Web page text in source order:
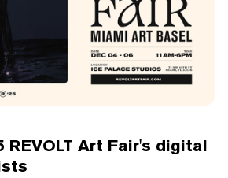
REVOLT Art Fair's digital